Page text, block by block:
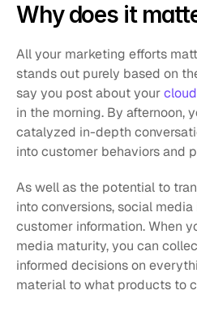
Why does it
All your marketing efforts
stands out purely based on
say you post about your
in the morning. By afternoon,
catalyzed in-depth
into customer behaviors and
As well as the potential to
into conversions, social
customer information. When
media maturity, you can
informed decisions on
material to what products to